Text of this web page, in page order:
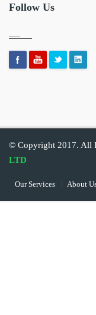
Follow Us
© Copyright 2017. All
LTD
Our Services About